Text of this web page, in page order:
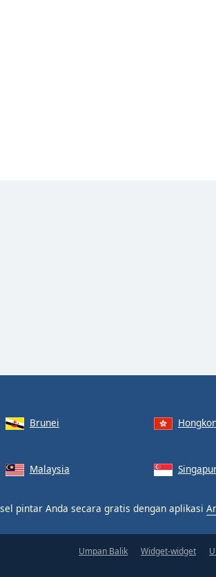
Brunei
Malaysia
pintar Anda secara gratis dengan aplikasi
Umpan Balik Widget-widget